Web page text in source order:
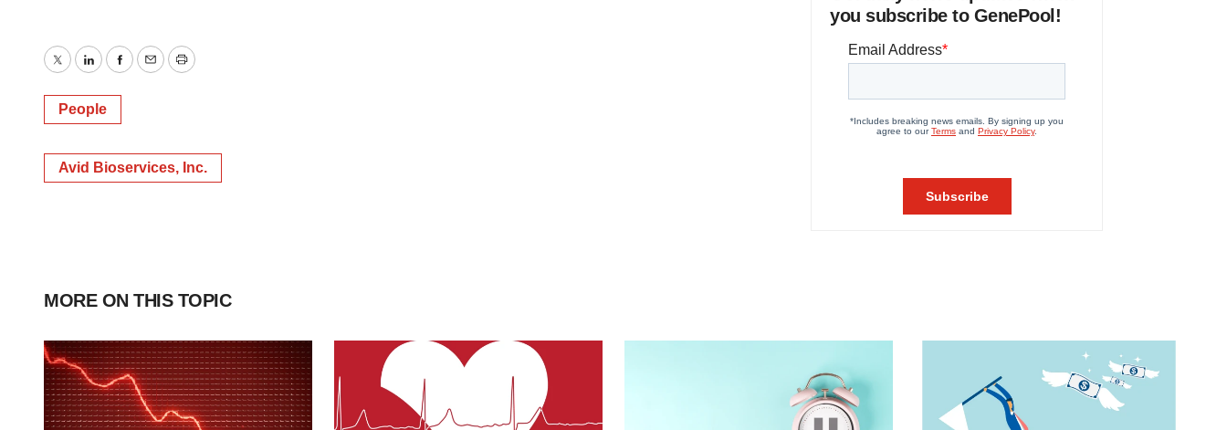
TwitterLinkedInFacebook
EmailPrint
People
Avid Bioservices, Inc.
you subscribe to GenePool!
MORE ON THIS TOPIC